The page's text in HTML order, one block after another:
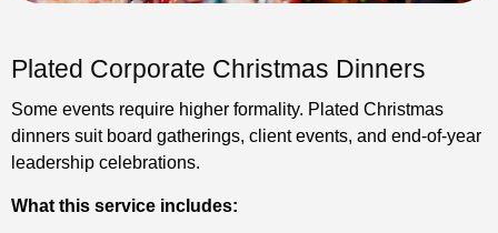
Plated Corporate Christmas Dinners
Some events require higher formality. Plated Christmas
dinners suit board gatherings, client events, and end-of-year
leadership celebrations.
What this service includes: